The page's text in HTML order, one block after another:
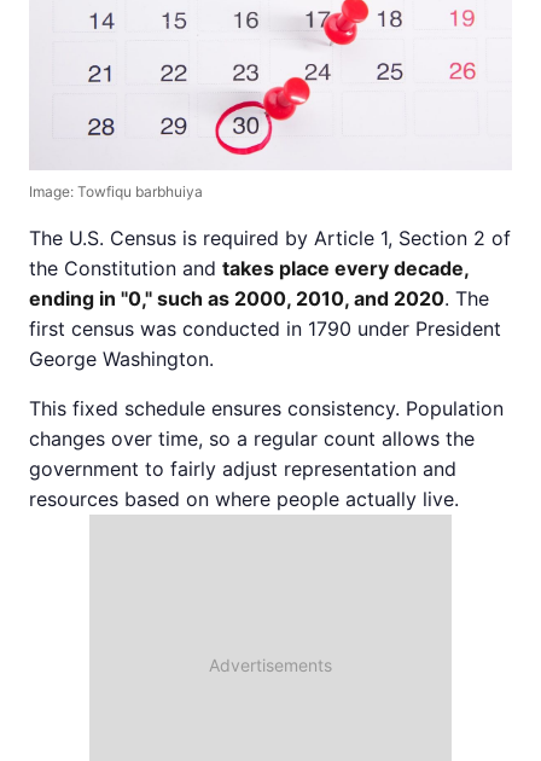
Image: Towfiqu barbhuiya
The U.S. Census is required by Article 1, Section 2 of
the Constitution and takes place every decade,
ending in "0," such as 2000, 2010, and 2020. The
first census was conducted in 1790 under President
George Washington.
This fixed schedule ensures consistency. Population
changes over time, so a regular count allows the
government to fairly adjust representation and
resources based on where people actually live.